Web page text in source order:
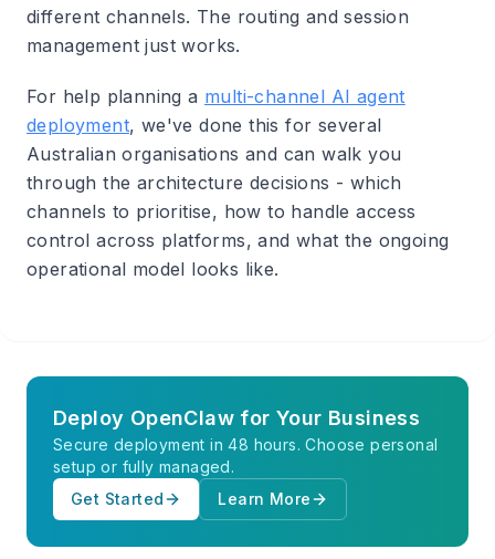
different channels. The routing and session
management just works.
For help planning a multi-channel AI agent
deployment, we've done this for several
Australian organisations and can walk you
through the architecture decisions - which
channels to prioritise, how to handle access
control across platforms, and what the ongoing
operational model looks like.
Deploy OpenClaw for Your Business
Secure deployment in 48 hours. Choose personal
setup or fully managed.
Get Started
Learn More